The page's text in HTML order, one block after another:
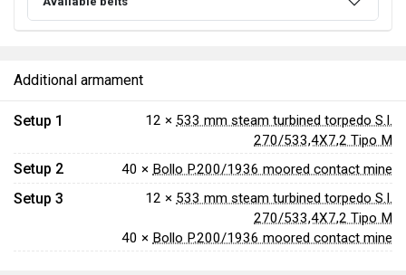
Additional armament
Setup 1 12 × 533 mm steam turbined torpedo S.I.
270/533,4X7,2 Tipo M
Setup 2 40 × Bollo P.200/1936 moored contact mine
Setup 3 12 × 533 mm steam turbined torpedo S.I.
270/533,4X7,2 Tipo M
40 × Bollo P.200/1936 moored contact mine